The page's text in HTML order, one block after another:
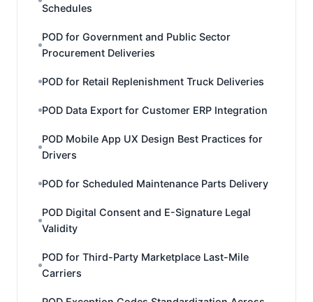
Schedules
POD for Government and Public Sector
Procurement Deliveries
POD for Retail Replenishment Truck Deliveries
POD Data Export for Customer ERP Integration
POD Mobile App UX Design Best Practices for
Drivers
POD for Scheduled Maintenance Parts Delivery
POD Digital Consent and E-Signature Legal
Validity
POD for Third-Party Marketplace Last-Mile
Carriers